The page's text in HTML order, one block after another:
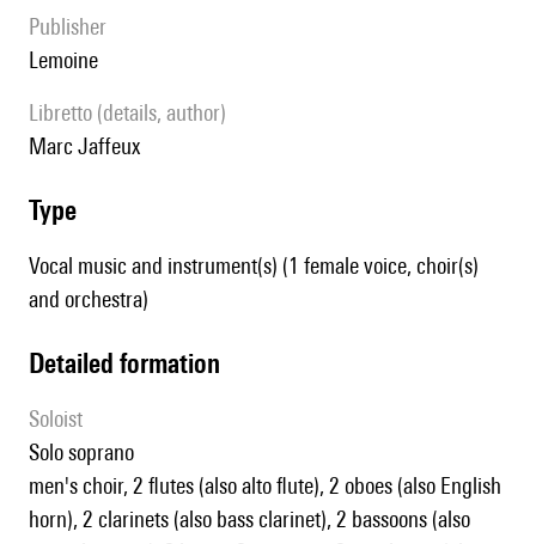
publisher
Lemoine
Libretto (details, author)
Marc Jaffeux
type
Vocal music and instrument(s) (1 female voice, choir(s)
and orchestra)
detailed formation
Soloist
solo soprano
men's choir, 2 flutes (also alto flute), 2 oboes (also English
horn), 2 clarinets (also bass clarinet), 2 bassoons (also